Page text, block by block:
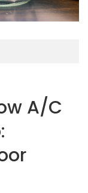
A/C